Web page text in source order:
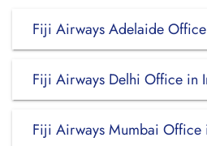
Fiji Airways Adelaide
Fiji Airways Delhi Office in
Fiji Airways Mumbai Office